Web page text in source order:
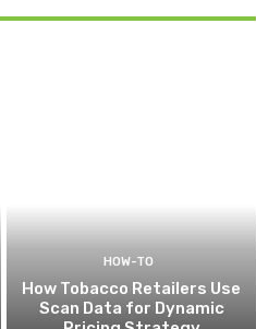
HOW-TO
How Tobacco Retailers Use
Scan Data for Dynamic